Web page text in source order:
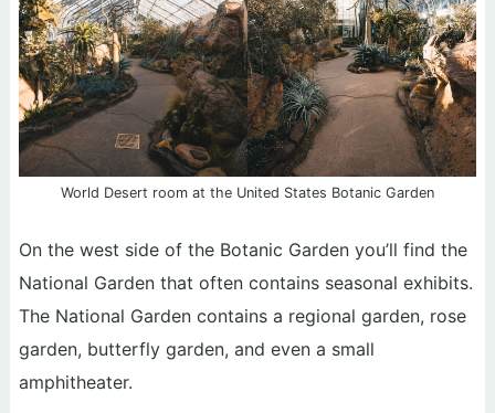
World Desert room at the United States Botanic Garden
On the west side of the Botanic Garden you’ll find the
National Garden that often contains seasonal exhibits.
The National Garden contains a regional garden, rose
garden, butterfly garden, and even a small
amphitheater.